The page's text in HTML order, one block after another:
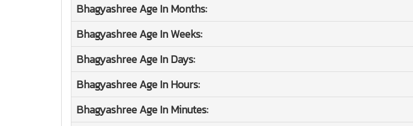
BhagyashreeAge In Months:
BhagyashreeAge In Weeks:
BhagyashreeAge In Days:
BhagyashreeAge In Hours:
BhagyashreeAge In Minutes: